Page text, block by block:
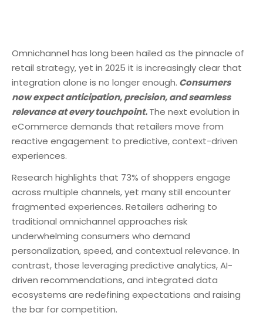
Omnichannel has long been hailed as the pinnacle of
retail strategy, yet in 2025 it is increasingly clear that
integration alone is no longer enough. Consumers
now expect anticipation, precision, and seamless
relevance at every touchpoint.The next evolution in
eCommerce demands that retailers move from
reactive engagement to predictive, context-driven
experiences.
Research highlights that 73% of shoppers engage
across multiple channels, yet many still encounter
fragmented experiences. Retailers adhering to
traditional omnichannel approaches risk
underwhelming consumers who demand
personalization, speed, and contextual relevance. In
contrast, those leveraging predictive analytics, AI-
driven recommendations, and integrated data
ecosystems are redefining expectations and raising
the bar for competition.